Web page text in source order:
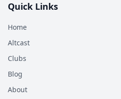
Quick Links
Home
Altcast
Clubs
Blog
About